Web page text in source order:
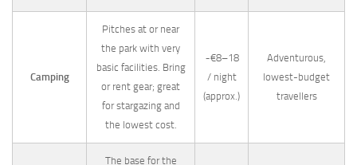
Camping
Pitches at or near
the park with very
basic facilities. Bring
or rent gear; great
for stargazing and
the lowest cost.
~€8–18
/ night
(approx.)
Adventurous,
lowest-budget
travellers
The base for the